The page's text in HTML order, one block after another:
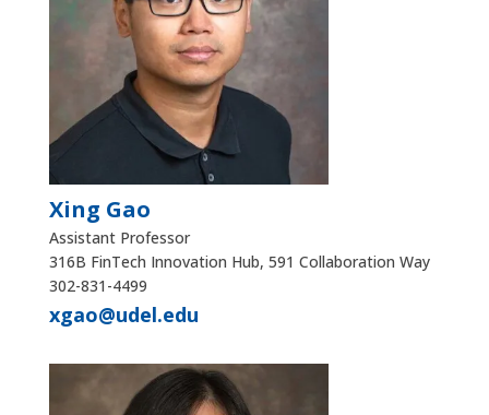
Xing Gao
Assistant Professor
316B FinTech Innovation Hub, 591 Collaboration Way
302-831-4499
xgao@udel.edu